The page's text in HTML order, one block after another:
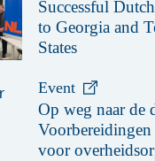
Successful
to Georgia and
States
Event
Op weg naar de
voor